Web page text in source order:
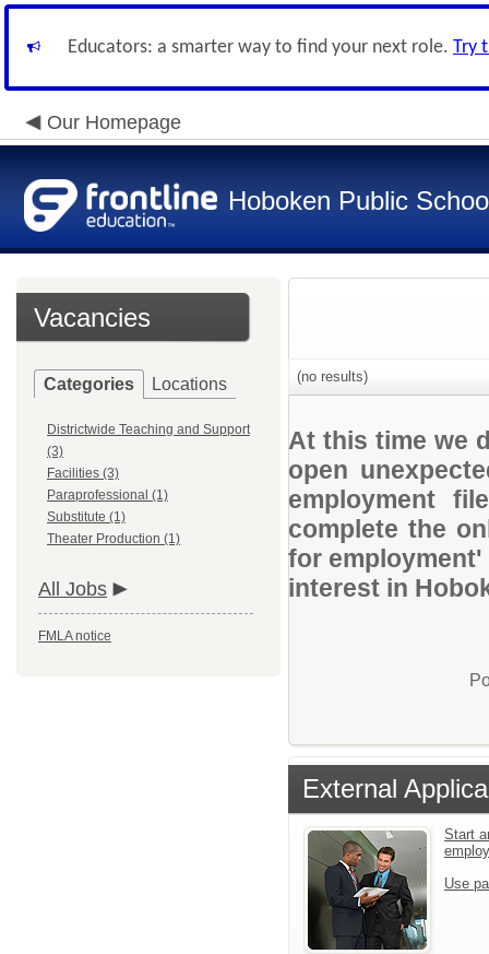
Educators: a smarter way to find your next role. Try
Our Homepage
Hoboken Public
Vacancies
Categories Locations
Districtwide Teaching and Support
(3)
Facilities (3)
Paraprofessional (1)
Substitute (1)
Theater Production (1)
All Jobs
FMLA notice
(no results)
At this time we
open
employment
complete the
for
interest in
External
Start
Use